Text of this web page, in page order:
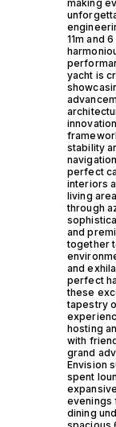
making
11m and
yacht is
stability
perfect
interiors
living
through
and
together
and
perfect
these
tapestry
hosting
with
grand
Envision
spent
evenings
dining